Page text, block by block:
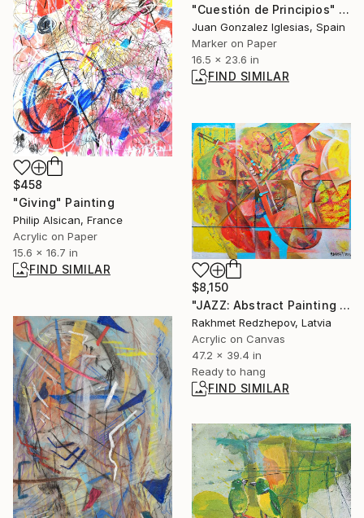
"Cuestión de Principios" Drawing
Juan Gonzalez Iglesias, Spain
Marker on Paper
16.5 x 23.6 in
FIND SIMILAR
$458
"Giving" Painting
Philip Alsican, France
Acrylic on Paper
15.6 x 16.7 in
FIND SIMILAR
$8,150
"JAZZ: Abstract Painting in Oil and Acrylic, 100x120 cm" Painting
Rakhmet Redzhepov, Latvia
Acrylic on Canvas
47.2 x 39.4 in
Ready to hang
FIND SIMILAR